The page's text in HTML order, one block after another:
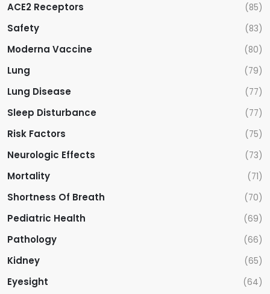
ACE2 Receptors (85)
Safety (83)
Moderna Vaccine (80)
Lung (79)
Lung Disease (77)
Sleep Disturbance (77)
Risk Factors (75)
Neurologic Effects (73)
Mortality (71)
Shortness Of Breath (70)
Pediatric Health (69)
Pathology (66)
Kidney (65)
Eyesight (64)